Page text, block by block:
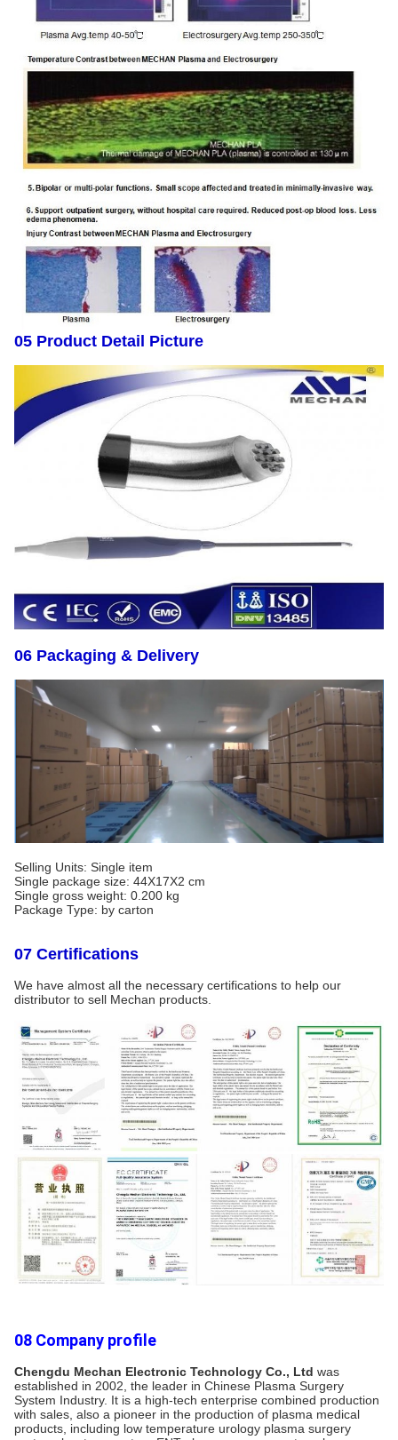
05 Product Detail Picture
06 Packaging & Delivery
Selling Units: Single item
Single package size: 44X17X2 cm
Single gross weight: 0.200 kg
Package Type: by carton
07 Certifications
We have almost all the necessary certifications to help our
distributor to sell Mechan products.
08 Company profile
Chengdu Mechan Electronic Technology Co., Ltd was
established in 2002, the leader in Chinese Plasma Surgery
System Industry. It is a high-tech enterprise combined production
with sales, also a pioneer in the production of plasma medical
products, including low temperature urology plasma surgery